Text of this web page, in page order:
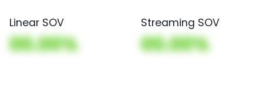
Linear SOV
00.00%
Streaming SOV
00.00%